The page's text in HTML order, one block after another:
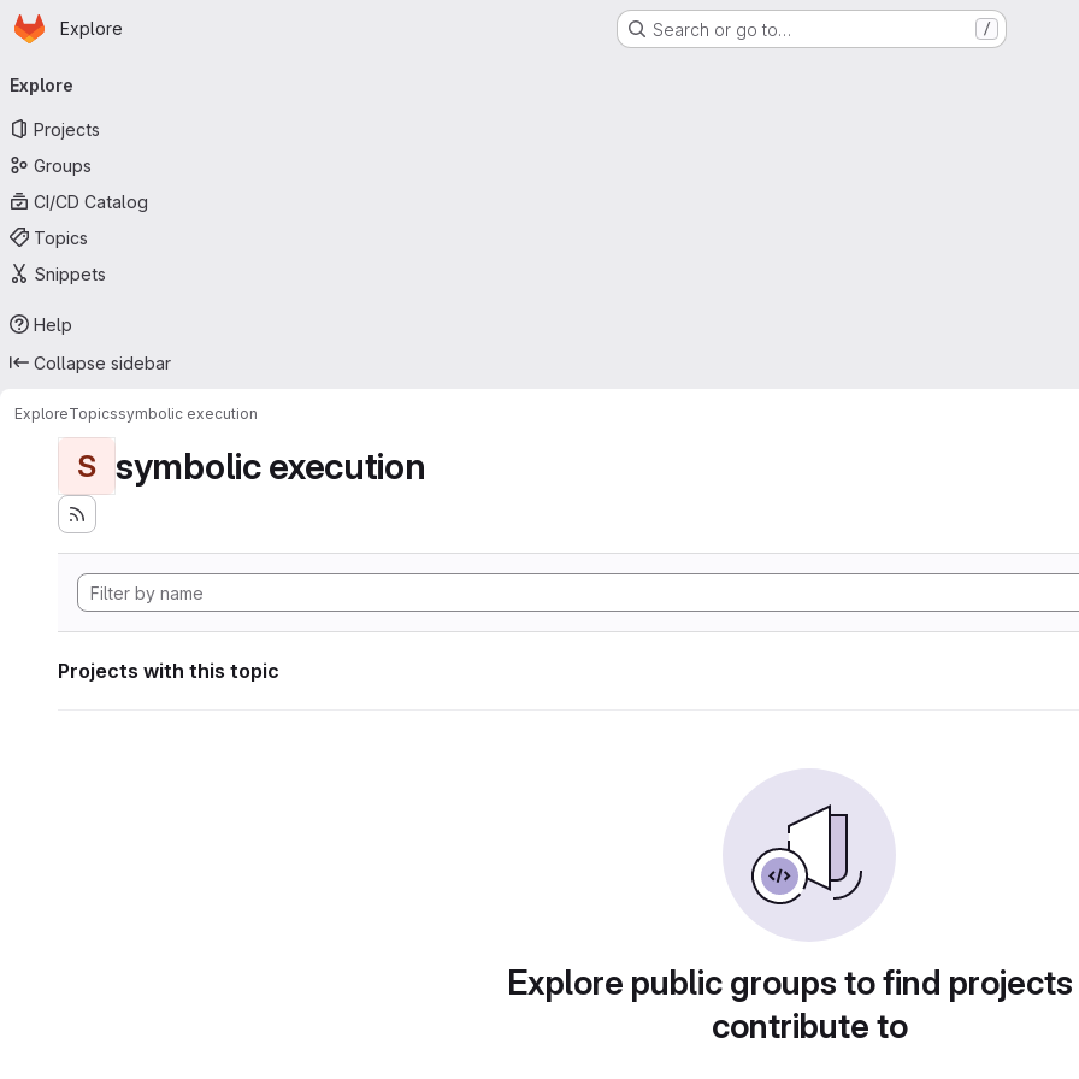
Skip to main content
Homepage
Explore Search or go to… /
navigation
Explore
Projects
Groups
CI/CD Catalog
Topics
Snippets
Help
Collapse sidebar
ExploreTopicssymbolic execution
S symbolic execution
Projects with this topic
Explore public groups to find
contribute to